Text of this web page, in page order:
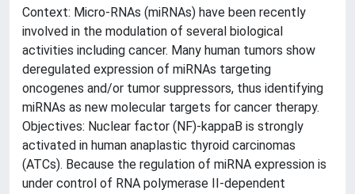
Context: Micro-RNAs (miRNAs) have been recently
involved in the modulation of several biological
activities including cancer. Many human tumors show
deregulated expression of miRNAs targeting
oncogenes and/or tumor suppressors, thus identifying
miRNAs as new molecular targets for cancer therapy.
Objectives: Nuclear factor (NF)-kappaB is strongly
activated in human anaplastic thyroid carcinomas
(ATCs). Because the regulation of miRNA expression is
under control of RNA polymerase II-dependent